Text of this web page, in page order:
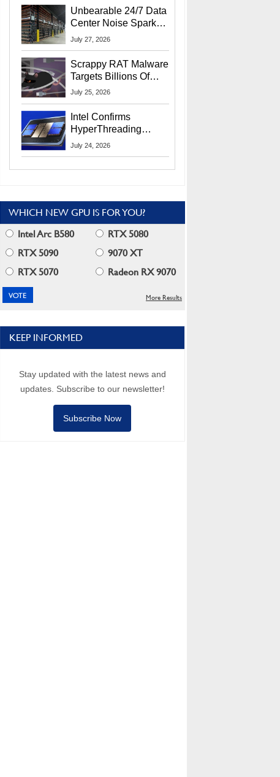
Unbearable 24/7 Data
Center Noise Sparks
Lawsuit From Furious
July 27, 2026
Scrappy RAT Malware
Targets Billions Of
Chrome And Edge
July 25, 2026
Intel Confirms
HyperThreading
Returns Starting With
July 24, 2026
WHICH NEW GPU IS FOR YOU?
Intel Arc B580
RTX 5080
RTX 5090
9070 XT
RTX 5070
Radeon RX 9070
More Results
KEEP INFORMED
Stay updated with the latest news and
updates. Subscribe to our newsletter!
Subscribe Now